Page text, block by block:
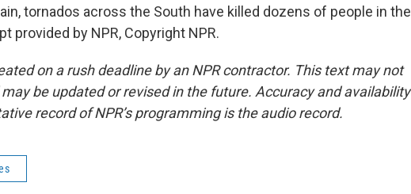
tornados across the South have killed dozens of people in the
provided by NPR, Copyright NPR.
on a rush deadline by an NPR contractor. This text may not
be updated or revised in the future. Accuracy and availability
record of NPR’s programming is the audio record.